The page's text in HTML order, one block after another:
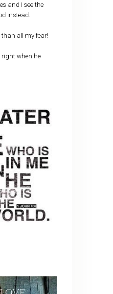
and I see the
instead.
than all my fear!
right when he